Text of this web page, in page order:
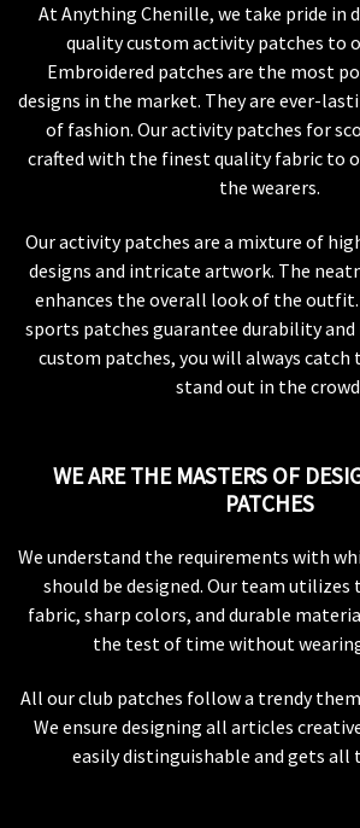
At Anything Chenille, we take pride in
quality custom activity patches to
Embroidered patches are the most
designs in the market. They are ever-
of fashion. Our activity patches for
crafted with the finest quality fabric to
the wearers.
Our activity patches are a mixture of
designs and intricate artwork. The
enhances the overall look of the
sports patches guarantee durability
custom patches, you will always
stand out in the
WE ARE THE MASTERS OF
PATCHES
We understand the requirements with
should be designed. Our team
fabric, sharp colors, and durable
the test of time without
All our club patches follow a trendy
We ensure designing all articles
easily distinguishable and gets